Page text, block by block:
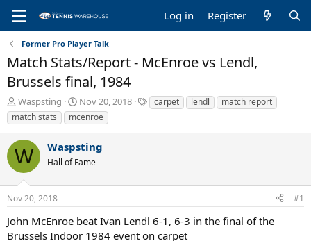
Log in Register
Former Pro Player Talk
Match Stats/Report - McEnroe vs Lendl,
Brussels final, 1984
T
h
r
e
a
d
s
t
a
t
e
Waspsting
S
t
a
t
d
t
Nov 20, 2018
T
a
carpet lendl
match report
match stats
mcenroe
W Waspsting
Hall of Fame
Nov 20, 2018 #1
John McEnroe beat Ivan Lendl 6-1, 6-3 in the final of the
Brussels Indoor 1984 event on carpet